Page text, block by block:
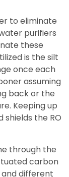
to eliminate
purifiers
these
is the silt
once each
assuming
back or the
Keeping up
the RO
through the
carbon
different